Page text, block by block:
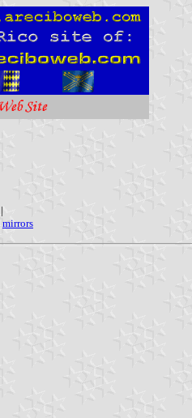
|
mirrors